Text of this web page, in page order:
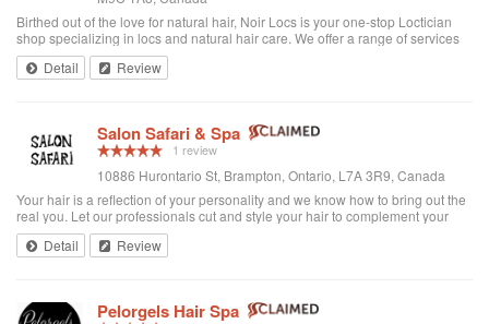
Birthed out of the love for natural hair, Noir Locs is your one-stop Loctician
shop specializing in locs and natural hair care. We offer a range of services
from starter locs and loc maintenance to styles and protein treatments. We
aim to ...
Detail Review
Salon Safari & Spa
1 review
10886 Hurontario St, Brampton, Ontario, L7A 3R9, Canada
Your hair is a reflection of your personality and we know how to bring out the
real you. Let our professionals cut and style your hair to complement your
facial features, then add a personal touch. Want reliable advice on
maintaining health...
Detail Review
Pelorgels Hair Spa